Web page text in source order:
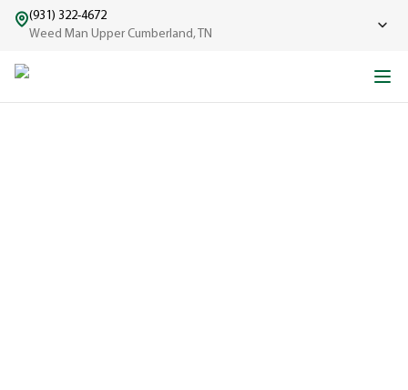
(931) 322-4672
Weed Man Upper Cumberland, TN